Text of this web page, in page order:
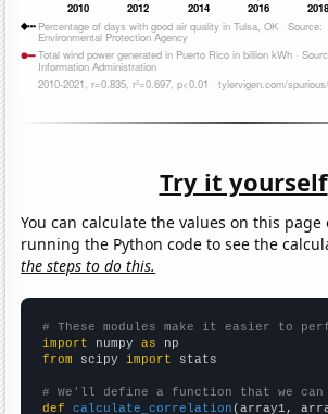
Try it yourself
You can calculate the values on this page
running the Python code to see the
the steps to do this.
# These modules make it easier to
import numpy as
from scipy import stats
# We'll define a function that we
def
calculate_correlation (array1,